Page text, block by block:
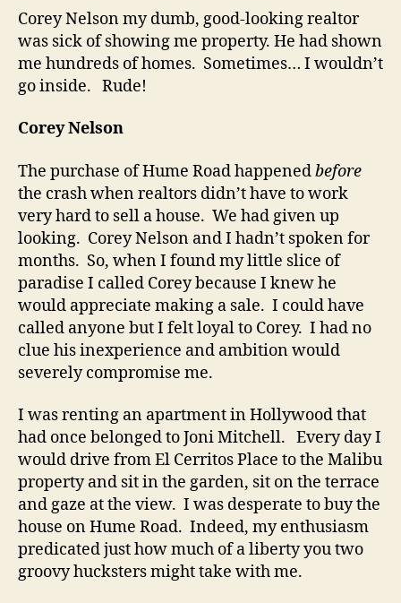
Corey Nelson my dumb, good-looking realtor
was sick of showing me property. He had shown
me hundreds of homes. Sometimes… I wouldn’t
go inside. Rude!
Corey Nelson
The purchase of Hume Road happenedbefore
the crash when realtors didn’t have to work
very hard to sell a house. We had given up
looking. Corey Nelson and I hadn’t spoken for
months. So, when I found my little slice of
paradise I called Corey because I knew he
would appreciate making a sale. I could have
called anyone but I felt loyal to Corey. I had no
clue his inexperience and ambition would
severely compromise me.
I was renting an apartment in Hollywood that
had once belonged to Joni Mitchell. Every day I
would drive from El Cerritos Place to the Malibu
property and sit in the garden, sit on the terrace
and gaze at the view. I was desperate to buy the
house on Hume Road. Indeed, my enthusiasm
predicated just how much of a liberty you two
groovy hucksters might take with me.